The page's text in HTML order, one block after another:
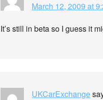
March 12, 2009 at
It’s still in beta so I guess it
UKCarExchange